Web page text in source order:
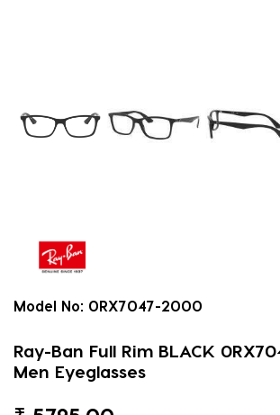
Model No: 0RX7047-2000
Ray-Ban Full Rim BLACK
Men Eyeglasses